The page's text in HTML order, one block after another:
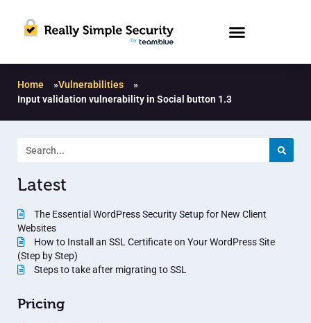
Home »Vulnerabilities
»
Input validation vulnerability in Social button 1.3
Latest
The Essential WordPress Security Setup for New Client
Websites
How to Install an SSL Certificate on Your WordPress Site
(Step by Step)
Steps to take after migrating to SSL
Pricing